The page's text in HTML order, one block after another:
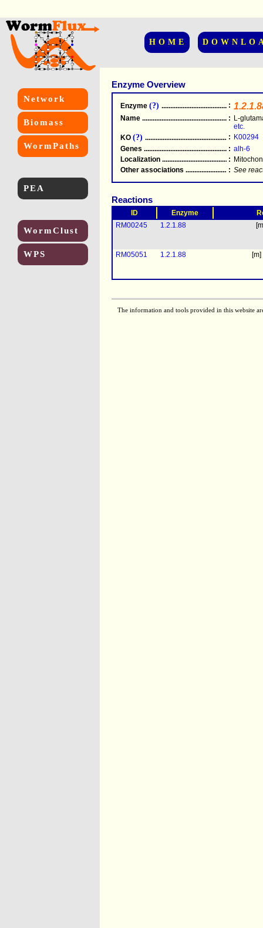
HOME
Network
Biomass
WormPaths
PEA
WormClust
WPS
Enzyme Overview
Enzyme (?) .....................................................
:
Name .....................................................
: L-
etc.
KO (?) .....................................................
: K00294
Genes .....................................................
: alh-6
Localization .....................................................
:
Other associations
: See
Reactions
ID Enzyme
RM00245
1.2.1.88
RM05051 1.2.1.88
The information and tools provided in this website